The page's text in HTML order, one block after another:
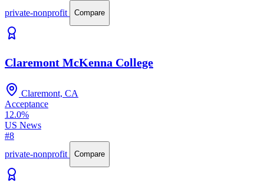
private-nonprofit
Compare
Claremont McKenna College
Claremont, CA
Acceptance
12.0%
US News
#8
private-nonprofit
Compare